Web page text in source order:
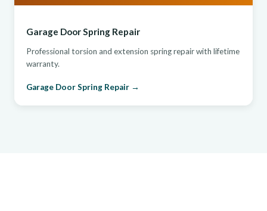
Garage Door Spring Repair
Professional torsion and extension spring repair with lifetime
warranty.
Garage Door Spring Repair →